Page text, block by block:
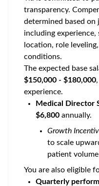
transparency.
determined based
including
location, role
conditions.
The expected base
$150,000 - $180,000
experience.
Medical Director
$6,800 annually.
Growth
to scale
patient
You are also eligible
Quarterly